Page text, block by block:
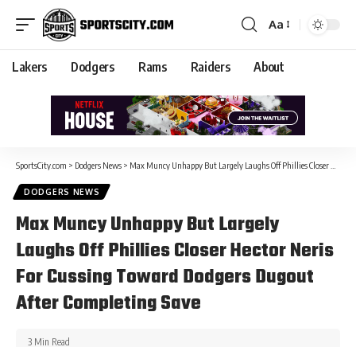
Aa
Lakers Dodgers Rams Raiders About
SportsCity.com > Dodgers News > Max Muncy Unhappy But Largely Laughs Off Phillies Closer Hector Neris For Cussing Toward Dodgers Dugout After Completing Save
DODGERS NEWS
Max Muncy Unhappy But Largely
Laughs Off Phillies Closer Hector Neris
For Cussing Toward Dodgers Dugout
After Completing Save
3 Min Read